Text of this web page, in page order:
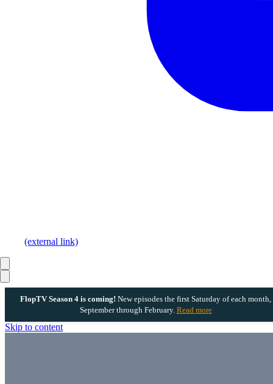
FlopTV Season 4 is coming! New episodes the first Saturday of each month,
September through February. Read more
Skip to content
(external link)